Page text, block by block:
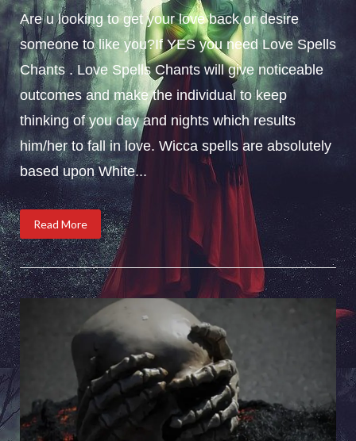
Are u looking to get your love back or desire
someone to like you?If YES you need Love Spells
Chants . Love Spells Chants will give noticeable
outcomes and make the individual to keep
thinking of you day and nights which results
him/her to fall in love. Wicca spells are absolutely
based upon White...
Read More